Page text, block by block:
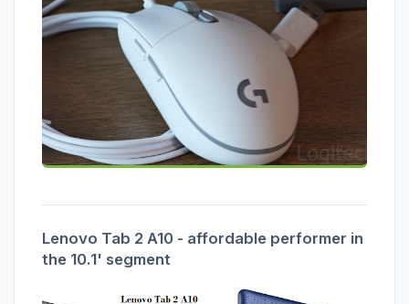
Lenovo Tab 2 A10 - affordable performer in
the 10.1' segment